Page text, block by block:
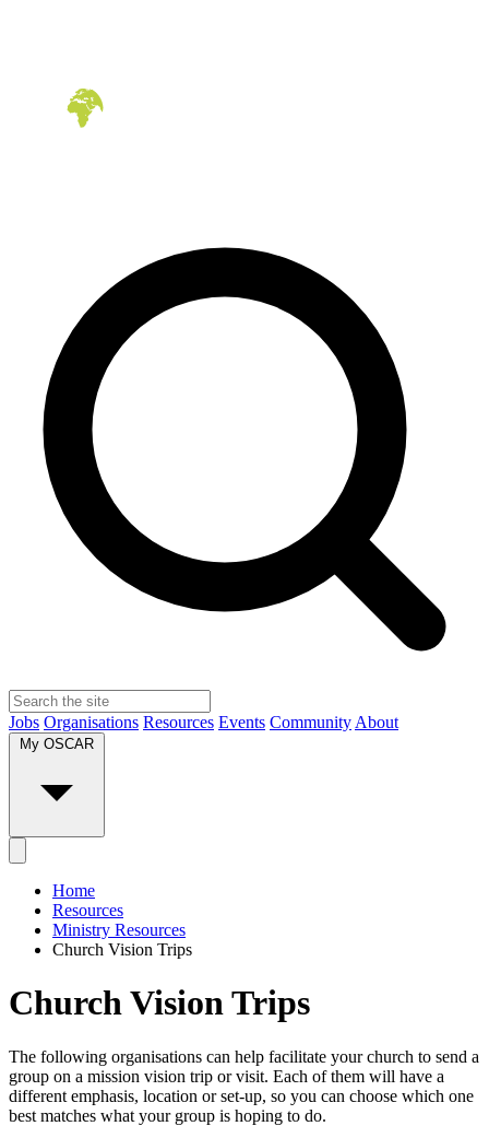
Jobs Organisations Resources Events Community About
Home
Resources
Ministry Resources
Church Vision Trips
Church Vision Trips
The following organisations can help facilitate your church to send a
group on a mission vision trip or visit. Each of them will have a
different emphasis, location or set-up, so you can choose which one
best matches what your group is hoping to do.